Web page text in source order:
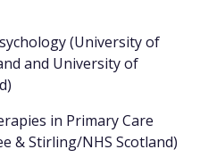
(University of
and University of
in Primary Care
& Stirling/NHS Scotland)